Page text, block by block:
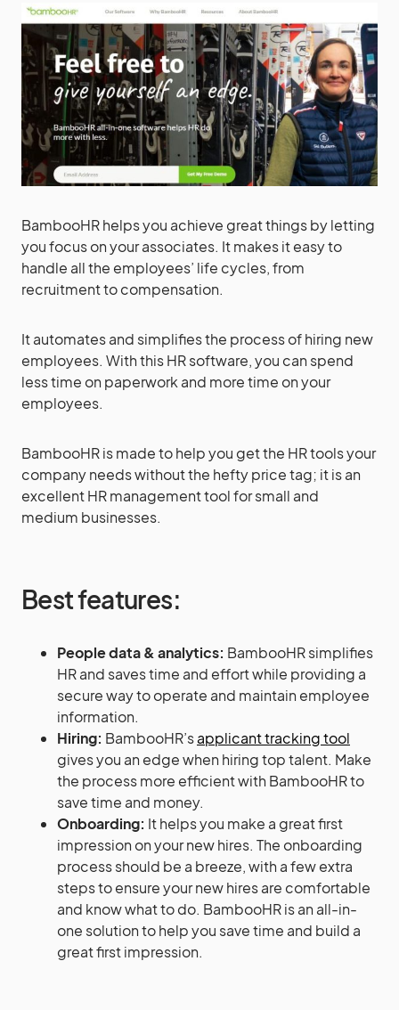
BambooHR helps you achieve great things by letting
you focus on your associates. It makes it easy to
handle all the employees’ life cycles, from
recruitment to compensation.
It automates and simplifies the process of hiring new
employees. With this HR software, you can spend
less time on paperwork and more time on your
employees.
BambooHR is made to help you get the HR tools your
company needs without the hefty price tag; it is an
excellent HR management tool for small and
medium businesses.
Best features:
People data & analytics: BambooHR simplifies
HR and saves time and effort while providing a
secure way to operate and maintain employee
information.
Hiring: BambooHR’sapplicant tracking tool
gives you an edge when hiring top talent. Make
the process more efficient with BambooHR to
save time and money.
Onboarding: It helps you make a great first
impression on your new hires. The onboarding
process should be a breeze, with a few extra
steps to ensure your new hires are comfortable
and know what to do. BambooHR is an all-in-
one solution to help you save time and build a
great first impression.